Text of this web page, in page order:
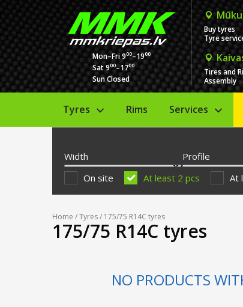
Mon–Fri 900–1900
Sat 900–1700
Sun Closed
Buy tyres
Tyre
Tires and
Assembly
Tyres Rims Services
Width Profile
On site At least 2 pcs At
Home /Tyres/ 175/75 R14C tyres
175/75 R14C tyres
NO PRODUCTS